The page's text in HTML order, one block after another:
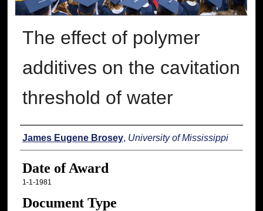
The effect of polymer
additives on the cavitation
threshold of water
Author
James Eugene Brosey, University of Mississippi
Date of Award
1-1-1981
Document Type